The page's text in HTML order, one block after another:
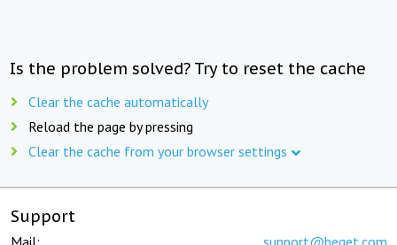
Is the problem solved? Try to reset the cache
Clear the cache automatically
Reload the page by pressing
Clear the cache from your browser settings
Support
Mail: support@beget.com